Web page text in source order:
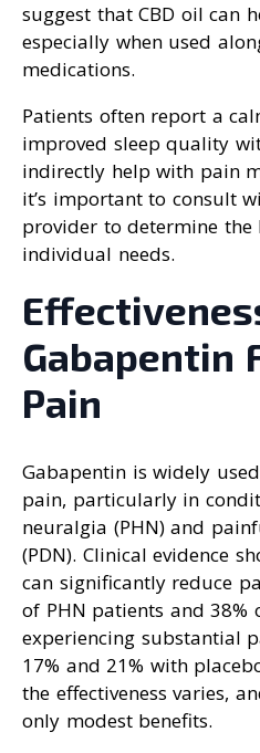
suggest that CBD oil can
especially when used
medications.
Patients often report a
improved sleep quality
indirectly help with pain
it’s important to consult
provider to determine
individual needs.
Gabapentin
Pain
Gabapentin is widely
pain, particularly in
neuralgia (PHN) and
(PDN). Clinical evidence
can significantly reduce
of PHN patients and 38%
experiencing substantial
17% and 21% with
the effectiveness varies,
only modest benefits.